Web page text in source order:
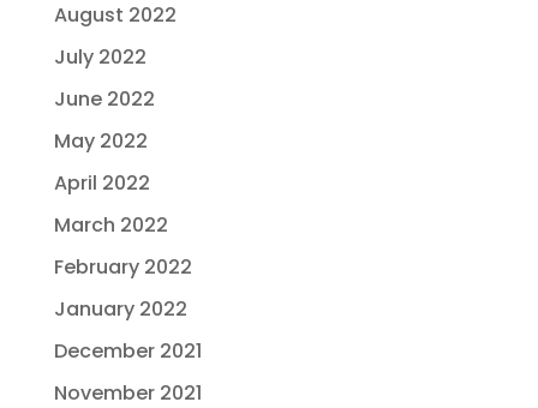
August 2022
July 2022
June 2022
May 2022
April 2022
March 2022
February 2022
January 2022
December 2021
November 2021